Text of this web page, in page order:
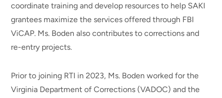
coordinate training and develop resources to help SAKI
grantees maximize the services offered through FBI
ViCAP. Ms. Boden also contributes to corrections and
re-entry projects.
Prior to joining RTI in 2023, Ms. Boden worked for the
Virginia Department of Corrections (VADOC) and the